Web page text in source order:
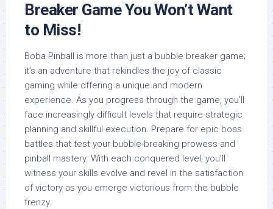
Breaker Game You Won’t Want
to Miss!
Boba Pinball is more than just a bubble breaker game;
it’s an adventure that rekindles the joy of classic
gaming while offering a unique and modern
experience. As you progress through the game, you’ll
face increasingly difficult levels that require strategic
planning and skillful execution. Prepare for epic boss
battles that test your bubble-breaking prowess and
pinball mastery. With each conquered level, you’ll
witness your skills evolve and revel in the satisfaction
of victory as you emerge victorious from the bubble
frenzy.